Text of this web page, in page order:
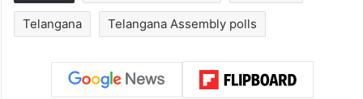
Telangana Telangana Assembly polls